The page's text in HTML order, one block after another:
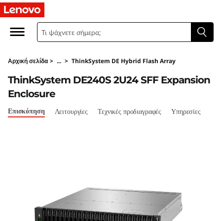
T
h
n
k
S
Αρχική σελίδα > ... > ThinkSystem DE Hybrid Flash Array
ThinkSystem DE240S 2U24 SFF Expansion
Enclosure
Επισκόπηση Λειτουργίες Τεχνικές προδιαγραφές Υπηρεσίες